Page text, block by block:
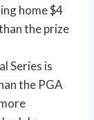
home $4
the prize
Series is
the PGA